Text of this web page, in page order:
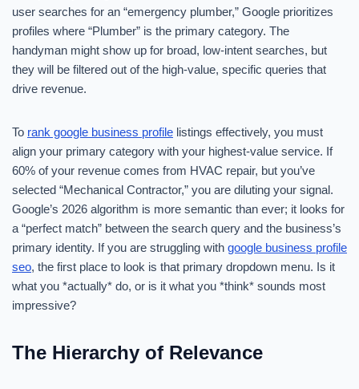
user searches for an “emergency plumber,” Google prioritizes
profiles where “Plumber” is the primary category. The
handyman might show up for broad, low-intent searches, but
they will be filtered out of the high-value, specific queries that
drive revenue.
To rank google business profile listings effectively, you must
align your primary category with your highest-value service. If
60% of your revenue comes from HVAC repair, but you’ve
selected “Mechanical Contractor,” you are diluting your signal.
Google’s 2026 algorithm is more semantic than ever; it looks for
a “perfect match” between the search query and the business’s
primary identity. If you are struggling with google business profile
seo, the first place to look is that primary dropdown menu. Is it
what you *actually* do, or is it what you *think* sounds most
impressive?
The Hierarchy of Relevance